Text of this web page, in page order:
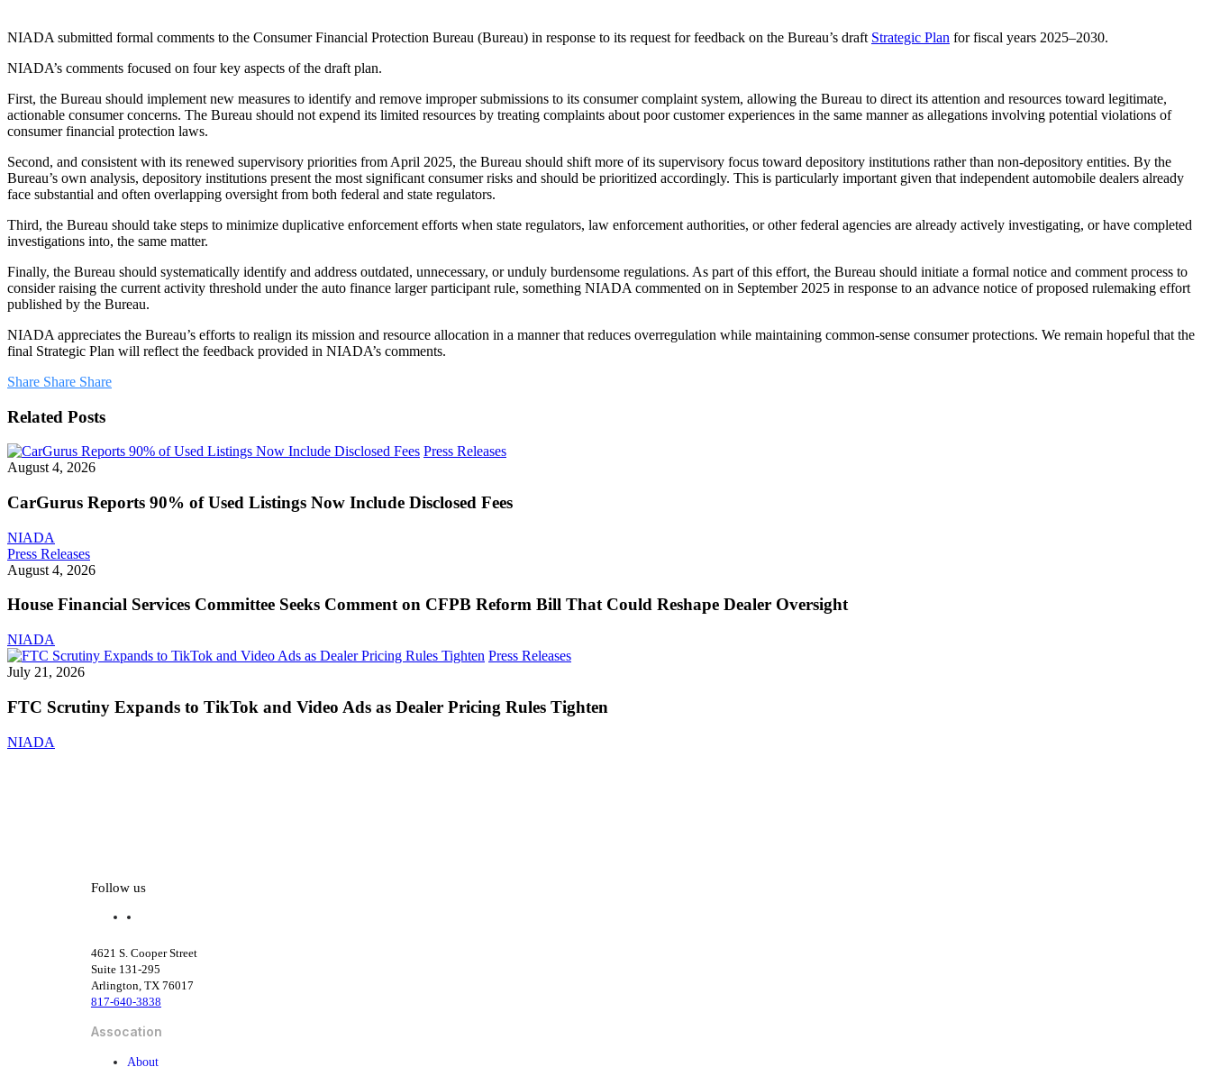
NIADA submitted formal comments to the Consumer Financial Protection Bureau (Bureau) in response to its request for feedback on the Bureau’s draft Strategic Plan for fiscal years 2025–2030.
NIADA’s comments focused on four key aspects of the draft plan.
First, the Bureau should implement new measures to identify and remove improper submissions to its consumer complaint system, allowing the Bureau to direct its attention and resources toward legitimate,
actionable consumer concerns. The Bureau should not expend its limited resources by treating complaints about poor customer experiences in the same manner as allegations involving potential violations of
consumer financial protection laws.
Second, and consistent with its renewed supervisory priorities from April 2025, the Bureau should shift more of its supervisory focus toward depository institutions rather than non-depository entities. By the
Bureau’s own analysis, depository institutions present the most significant consumer risks and should be prioritized accordingly. This is particularly important given that independent automobile dealers already
face substantial and often overlapping oversight from both federal and state regulators.
Third, the Bureau should take steps to minimize duplicative enforcement efforts when state regulators, law enforcement authorities, or other federal agencies are already actively investigating, or have completed
investigations into, the same matter.
Finally, the Bureau should systematically identify and address outdated, unnecessary, or unduly burdensome regulations. As part of this effort, the Bureau should initiate a formal notice and comment process to
consider raising the current activity threshold under the auto finance larger participant rule, something NIADA commented on in September 2025 in response to an advance notice of proposed rulemaking effort
published by the Bureau.
NIADA appreciates the Bureau’s efforts to realign its mission and resource allocation in a manner that reduces overregulation while maintaining common-sense consumer protections. We remain hopeful that the
final Strategic Plan will reflect the feedback provided in NIADA’s comments.
Share Share Share
Related Posts
Press ReleasesCarGurus
of
August 4, 2026
CarGurus Reports 90% of Used Listings Now Include Disclosed Fees
NIADA
Press ReleasesHouse
Financial
Committee
on
CFPB
Bill
That
August 4, 2026
House Financial Services Committee Seeks Comment on CFPB Reform Bill That Could Reshape Dealer Oversight
NIADA
Press ReleasesFTC
to
TikTok
July 21, 2026
FTC Scrutiny Expands to TikTok and Video Ads as Dealer Pricing Rules Tighten
NIADA
Follow us
f
e
b
o
o
k
e
d
i
4621 S. Cooper Street
Suite 131-295
Arlington, TX 76017
817-640-3838
Assocation
About